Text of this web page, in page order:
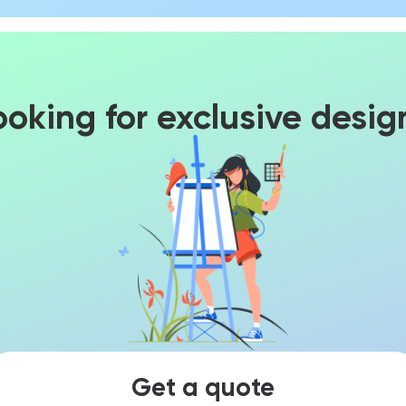
for exclusive
Get a quote